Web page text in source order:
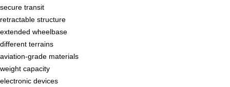
secure transit
retractable structure
extended wheelbase
different terrains
aviation-grade materials
weight capacity
electronic devices